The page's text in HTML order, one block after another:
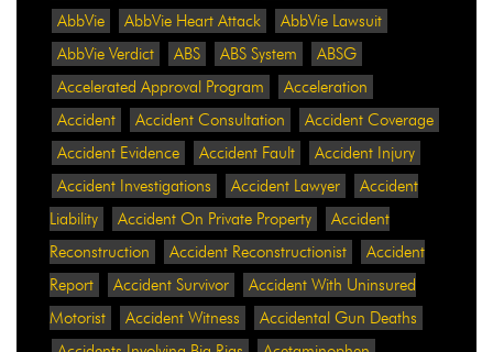
AbbVie
AbbVie Heart Attack
AbbVie Lawsuit
AbbVie Verdict
ABS ABS System
ABSG
Accelerated Approval Program
Acceleration
Accident
Accident Consultation
Accident Coverage
Accident Evidence
Accident Fault
Accident Injury
Accident Investigations
Accident Lawyer
Accident
Liability
Accident On Private Property
Accident
Reconstruction
Accident Reconstructionist
Accident
Report
Accident Survivor
Accident With Uninsured
Motorist
Accident Witness
Accidental Gun Deaths